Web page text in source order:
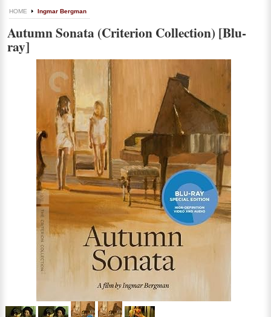
HOME Ingmar Bergman
Autumn Sonata (Criterion Collection) [Blu-
ray]